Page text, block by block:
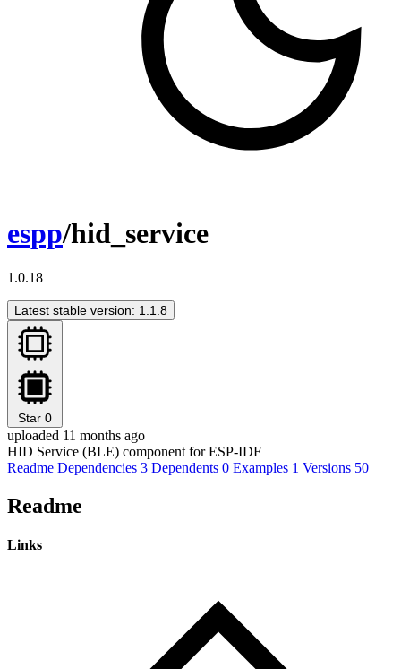
espp/hid_service
1.0.18
Latest stable version: 1.1.8
Star 0
uploaded 11 months ago
HID Service (BLE) component for ESP-IDF
Readme Dependencies 3 Dependents 0 Examples 1 Versions 50
Readme
Links